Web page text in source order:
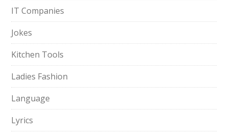
IT Companies
Jokes
Kitchen Tools
Ladies Fashion
Language
Lyrics